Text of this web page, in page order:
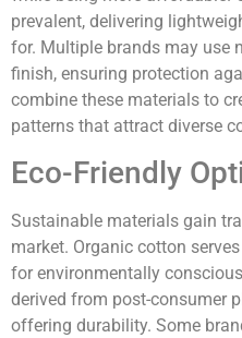
prevalent, delivering
for. Multiple brands may use
finish, ensuring protection
combine these materials to
patterns that attract diverse
Eco-Friendly
Sustainable materials gain
market. Organic cotton
for environmentally
derived from post-consumer
offering durability. Some